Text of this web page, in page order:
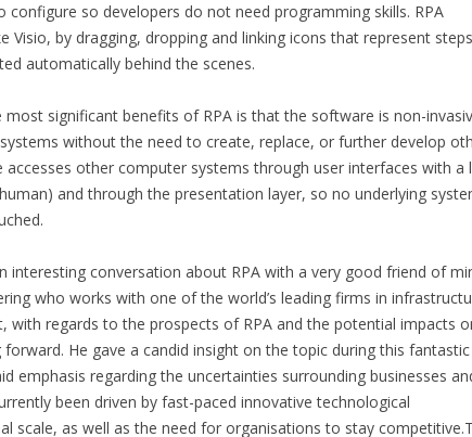
configure so developers do not need programming skills. RPA
Visio, by dragging, dropping and linking icons that represent
automatically behind the scenes.
significant benefits of RPA is that the software is non-
without the need to create, replace, or further develop
accesses other computer systems through user interfaces with a
and through the presentation layer, so no underlying
interesting conversation about RPA with a very good friend of
who works with one of the world’s leading firms in
with regards to the prospects of RPA and the potential impacts
He gave a candid insight on the topic during this fantastic
emphasis regarding the uncertainties surrounding businesses
been driven by fast-paced innovative technological
scale, as well as the need for organisations to stay